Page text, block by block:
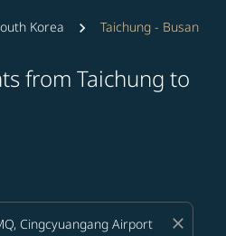
Korea Taichung - Busan
from Taichung to
close